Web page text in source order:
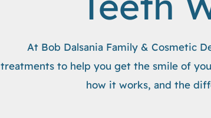
At Bob Dalsania Family & Cosmetic
treatments to help you get the smile of
how it works, and the